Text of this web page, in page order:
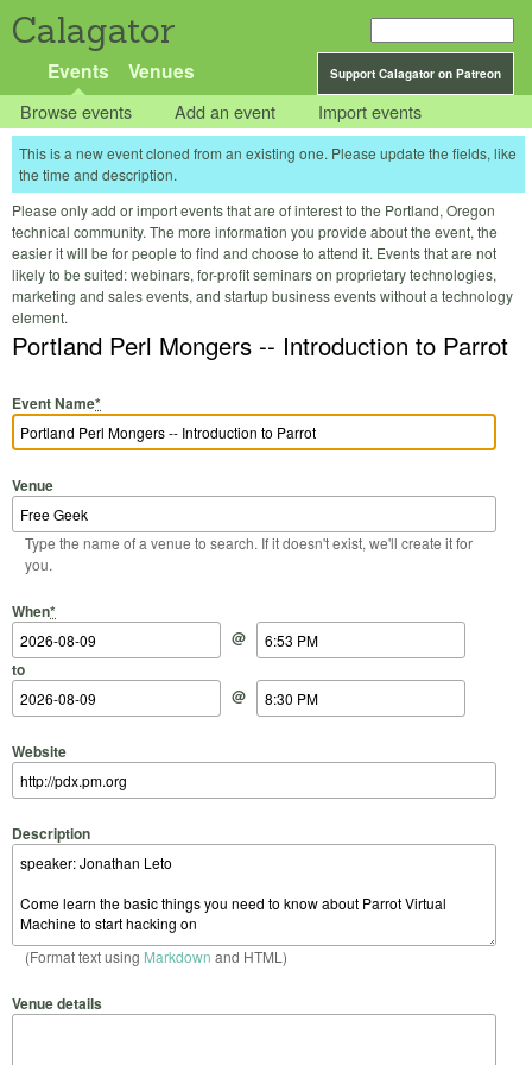
Calagator
Support Calagator on Patreon
Events Venues
Browse events Add an event Import events
This is a new event cloned from an existing one. Please update the fields, like
the time and description.
Please only add or import events that are of interest to the Portland, Oregon
technical community. The more information you provide about the event, the
easier it will be for people to find and choose to attend it. Events that are not
likely to be suited: webinars, for-profit seminars on proprietary technologies,
marketing and sales events, and startup business events without a technology
element.
Portland Perl Mongers -- Introduction to Parrot
Event Name*
Venue
Type the name of a venue to search. If it doesn't exist, we'll create it for
you.
When*
Start Date
@
Start Time
to
End Date
@
End Time
Website
Description
(Format text using Markdown and HTML)
Venue details